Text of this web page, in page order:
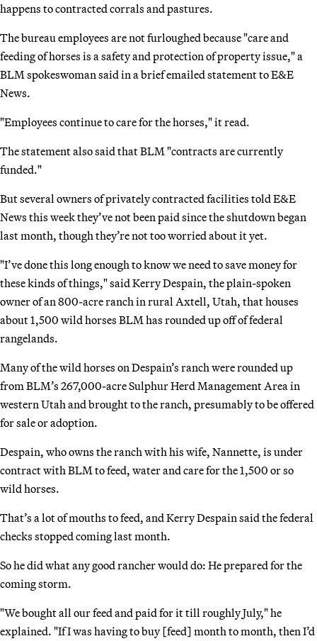
happens to contracted corrals and pastures.
The bureau employees are not furloughed because "care and
feeding of horses is a safety and protection of property issue," a
BLM spokeswoman said in a brief emailed statement to E&E
News.
"Employees continue to care for the horses," it read.
The statement also said that BLM "contracts are currently
funded."
But several owners of privately contracted facilities told E&E
News this week they’ve not been paid since the shutdown began
last month, though they’re not too worried about it yet.
"I’ve done this long enough to know we need to save money for
these kinds of things," said Kerry Despain, the plain-spoken
owner of an 800-acre ranch in rural Axtell, Utah, that houses
about 1,500 wild horses BLM has rounded up off of federal
rangelands.
Many of the wild horses on Despain’s ranch were rounded up
from BLM’s 267,000-acre Sulphur Herd Management Area in
western Utah and brought to the ranch, presumably to be offered
for sale or adoption.
Despain, who owns the ranch with his wife, Nannette, is under
contract with BLM to feed, water and care for the 1,500 or so
wild horses.
That’s a lot of mouths to feed, and Kerry Despain said the federal
checks stopped coming last month.
So he did what any good rancher would do: He prepared for the
coming storm.
"We bought all our feed and paid for it till roughly July," he
explained. "If I was having to buy [feed] month to month, then I’d